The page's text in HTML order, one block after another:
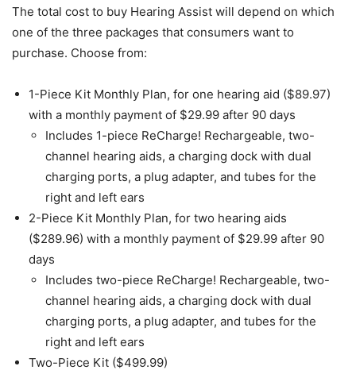
The total cost to buy Hearing Assist will depend on which
one of the three packages that consumers want to
purchase. Choose from:
1-Piece Kit Monthly Plan, for one hearing aid ($89.97)
with a monthly payment of $29.99 after 90 days
Includes 1-piece ReCharge! Rechargeable, two-
channel hearing aids, a charging dock with dual
charging ports, a plug adapter, and tubes for the
right and left ears
2-Piece Kit Monthly Plan, for two hearing aids
($289.96) with a monthly payment of $29.99 after 90
days
Includes two-piece ReCharge! Rechargeable, two-
channel hearing aids, a charging dock with dual
charging ports, a plug adapter, and tubes for the
right and left ears
Two-Piece Kit ($499.99)